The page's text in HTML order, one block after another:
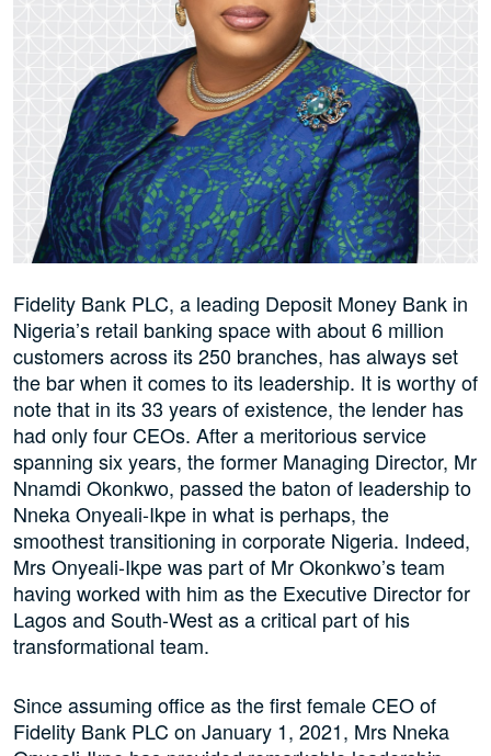
Fidelity Bank PLC, a leading Deposit Money Bank in
Nigeria’s retail banking space with about 6 million
customers across its 250 branches, has always set
the bar when it comes to its leadership. It is worthy of
note that in its 33 years of existence, the lender has
had only four CEOs. After a meritorious service
spanning six years, the former Managing Director, Mr
Nnamdi Okonkwo, passed the baton of leadership to
Nneka Onyeali-Ikpe in what is perhaps, the
smoothest transitioning in corporate Nigeria. Indeed,
Mrs Onyeali-Ikpe was part of Mr Okonkwo’s team
having worked with him as the Executive Director for
Lagos and South-West as a critical part of his
transformational team.
Since assuming office as the first female CEO of
Fidelity Bank PLC on January 1, 2021, Mrs Nneka